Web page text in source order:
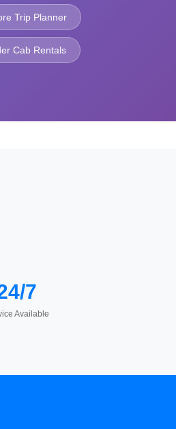
Trip Planner
Cab Rentals
7
Available